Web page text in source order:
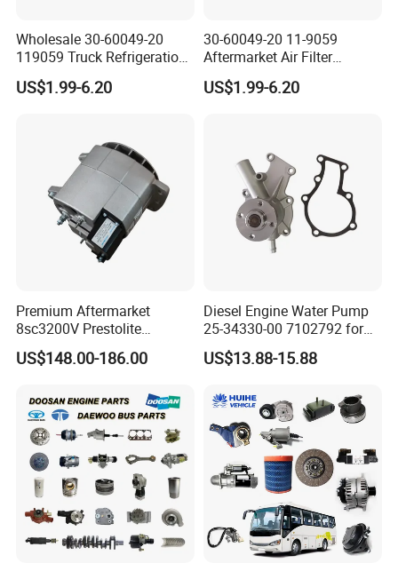
Wholesale 30-60049-20
119059 Truck Refrigeration
Air Filter for Reefer
Container Substitute
US$1.99-6.20
30-60049-20 11-9059
Aftermarket Air Filter
Replacement for Carrier
Supra & Thermo King Tripac
US$1.99-6.20
Premium Aftermarket
8sc3200V Prestolite
Alternator 24V 150A for
Marine Truck Bus Engine
US$148.00-186.00
Diesel Engine Water Pump
25-34330-00 7102792 for
Carrier Transicold Supra
Oasis
US$13.88-15.88